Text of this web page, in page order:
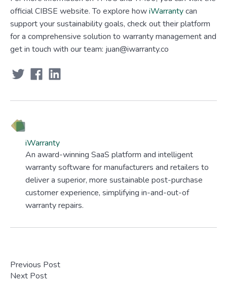
official CIBSE website. To explore howiWarrantycan
support your sustainability goals, check out their platform
for a comprehensive solution to warranty management and
get in touch with our team: juan@iwarranty.co
iWarranty
An award-winning SaaS platform and intelligent
warranty software for manufacturers and retailers to
deliver a superior, more sustainable post-purchase
customer experience, simplifying in-and-out-of
warranty repairs.
Previous Post
Next Post